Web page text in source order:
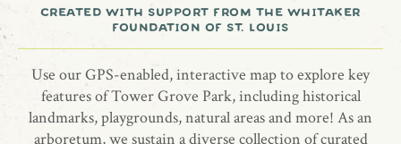
created with support from the whitaker
foundation of st. louis
Use our GPS-enabled, interactive map to explore key
features of Tower Grove Park, including historical
landmarks, playgrounds, natural areas and more! As an
arboretum, we sustain a diverse collection of curated
share location